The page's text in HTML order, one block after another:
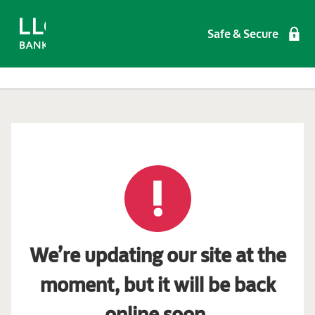
Safe & Secure
We’re updating our site at the
moment, but it will be back